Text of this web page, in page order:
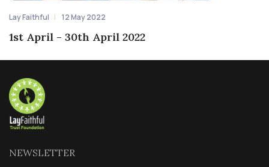
Lay Faithful 12 May 2022
1st April - 30th April 2022
NEWSLETTER